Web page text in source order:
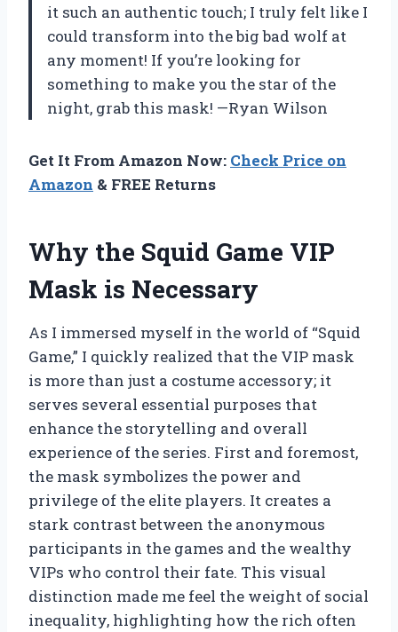
it such an authentic touch; I truly felt like I
could transform into the big bad wolf at
any moment! If you’re looking for
something to make you the star of the
night, grab this mask! —Ryan Wilson
Get It From Amazon Now: Check Price on
Amazon & FREE Returns
Why the Squid Game VIP
Mask is Necessary
As I immersed myself in the world of “Squid
Game,” I quickly realized that the VIP mask
is more than just a costume accessory; it
serves several essential purposes that
enhance the storytelling and overall
experience of the series. First and foremost,
the mask symbolizes the power and
privilege of the elite players. It creates a
stark contrast between the anonymous
participants in the games and the wealthy
VIPs who control their fate. This visual
distinction made me feel the weight of social
inequality, highlighting how the rich often